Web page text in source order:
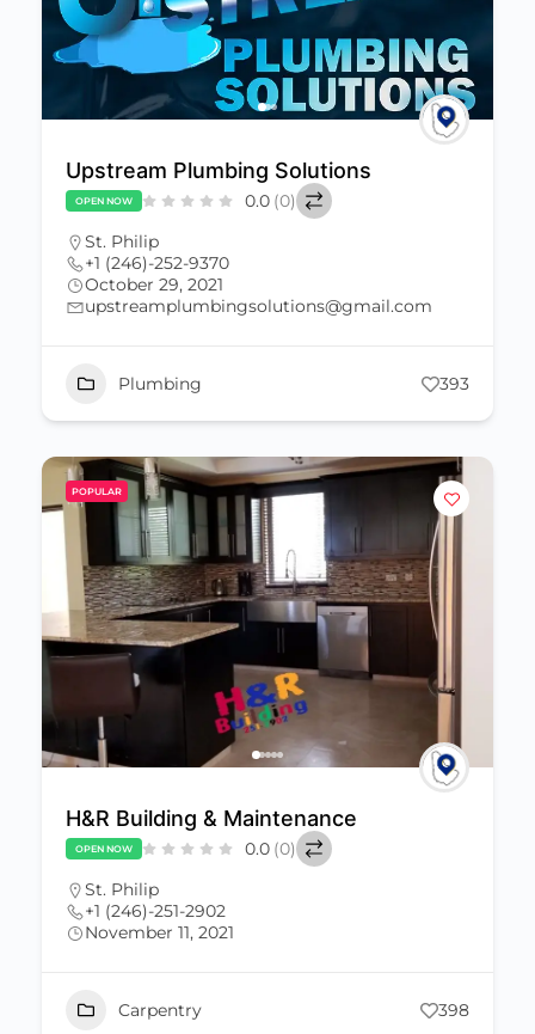
Upstream Plumbing Solutions
OPEN NOW 0.0 (0)
St. Philip
+1 (246)-252-9370
October 29, 2021
upstreamplumbingsolutions@gmail.com
Plumbing 393
POPULAR
H&R Building & Maintenance
OPEN NOW 0.0 (0)
St. Philip
+1 (246)-251-2902
November 11, 2021
Carpentry 398